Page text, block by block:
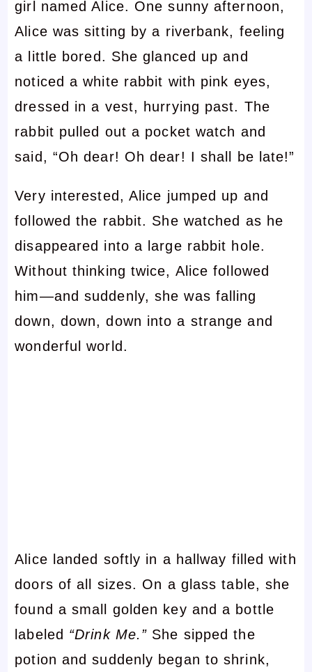
girl named Alice. One sunny afternoon,
Alice was sitting by a riverbank, feeling
a little bored. She glanced up and
noticed a white rabbit with pink eyes,
dressed in a vest, hurrying past. The
rabbit pulled out a pocket watch and
said, “Oh dear! Oh dear! I shall be late!”
Very interested, Alice jumped up and
followed the rabbit. She watched as he
disappeared into a large rabbit hole.
Without thinking twice, Alice followed
him—and suddenly, she was falling
down, down, down into a strange and
wonderful world.
Alice landed softly in a hallway filled with
doors of all sizes. On a glass table, she
found a small golden key and a bottle
labeled “Drink Me.” She sipped the
potion and suddenly began to shrink,